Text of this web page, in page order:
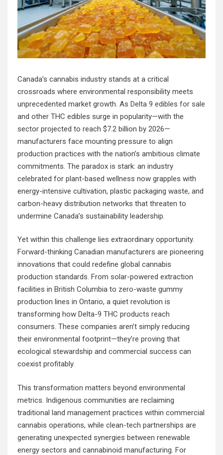
Canada’s cannabis industry stands at a critical
crossroads where environmental responsibility meets
unprecedented market growth. As Delta 9 edibles for sale
and other THC edibles surge in popularity—with the
sector projected to reach $7.2 billion by 2026—
manufacturers face mounting pressure to align
production practices with the nation’s ambitious climate
commitments. The paradox is stark: an industry
celebrated for plant-based wellness now grapples with
energy-intensive cultivation, plastic packaging waste, and
carbon-heavy distribution networks that threaten to
undermine Canada’s sustainability leadership.
Yet within this challenge lies extraordinary opportunity.
Forward-thinking Canadian manufacturers are pioneering
innovations that could redefine global cannabis
production standards. From solar-powered extraction
facilities in British Columbia to zero-waste gummy
production lines in Ontario, a quiet revolution is
transforming how Delta-9 THC products reach
consumers. These companies aren’t simply reducing
their environmental footprint—they’re proving that
ecological stewardship and commercial success can
coexist profitably.
This transformation matters beyond environmental
metrics. Indigenous communities are reclaiming
traditional land management practices within commercial
cannabis operations, while clean-tech partnerships are
generating unexpected synergies between renewable
energy sectors and cannabinoid manufacturing. For